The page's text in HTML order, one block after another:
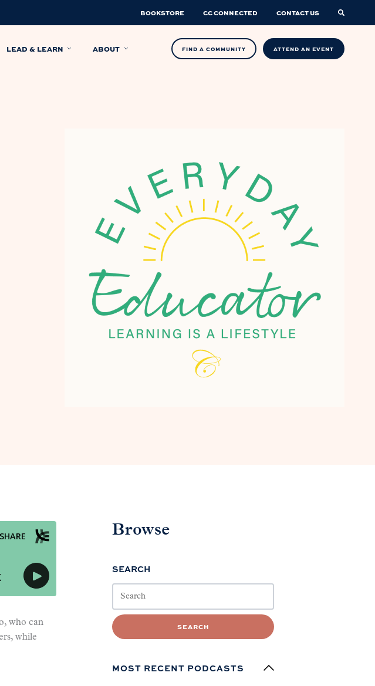
BOOKSTORE CC CONNECTED CONTACT US
LEAD & LEARN ABOUT FIND A COMMUNITY ATTEND AN EVENT
who can
while
Browse
SEARCH
SEARCH
MOST RECENT PODCASTS